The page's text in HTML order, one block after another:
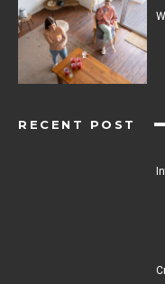
RECENT POST